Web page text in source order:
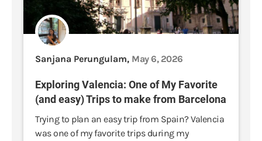
Sanjana Perungulam, May 6, 2026
Exploring Valencia: One of My Favorite
(and easy) Trips to make from Barcelona
Trying to plan an easy trip from Spain? Valencia
was one of my favorite trips during my